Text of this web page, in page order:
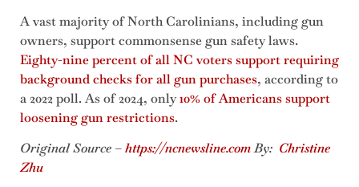
A vast majority of North Carolinians, including gun
owners, support commonsense gun safety laws.
Eighty-nine percent of all NC voters support requiring
background checks for all gun purchases, according to
a 2022 poll. As of 2024, only10% of Americans support
loosening gun restrictions.
Original Source –https://ncnewsline.comBy: Christine
Zhu